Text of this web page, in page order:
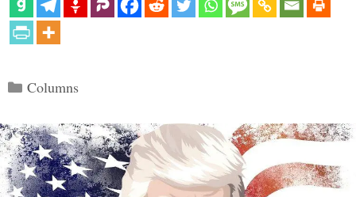
Categories
Columns